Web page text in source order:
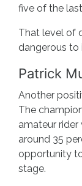
five of the
That level of
dangerous to
Patrick
Another
The
amateur
around 35
opportunity
stage.